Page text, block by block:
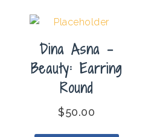
Dina Asna –
Beauty: Earring
Round
$50.00